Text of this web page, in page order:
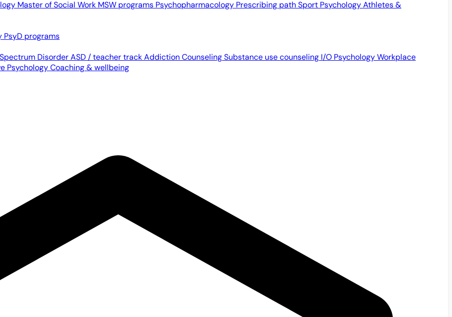
Master of Social Work MSW programs Psychopharmacology Prescribing pathSport PsychologyAthletes &
PsyD programs
DisorderASD / teacher trackAddiction CounselingSubstance use counseling I/O PsychologyWorkplace
PsychologyCoaching & wellbeing